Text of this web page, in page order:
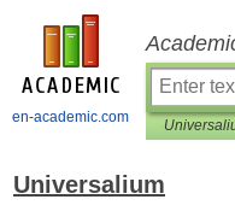
en-academic.com
Universalium